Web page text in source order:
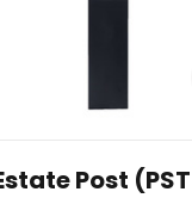
Post